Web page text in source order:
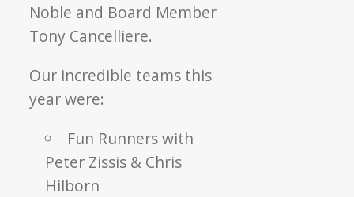
Noble and Board Member
Tony Cancelliere.
Our incredible teams this
year were:
Fun Runners with
Peter Zissis & Chris
Hilborn